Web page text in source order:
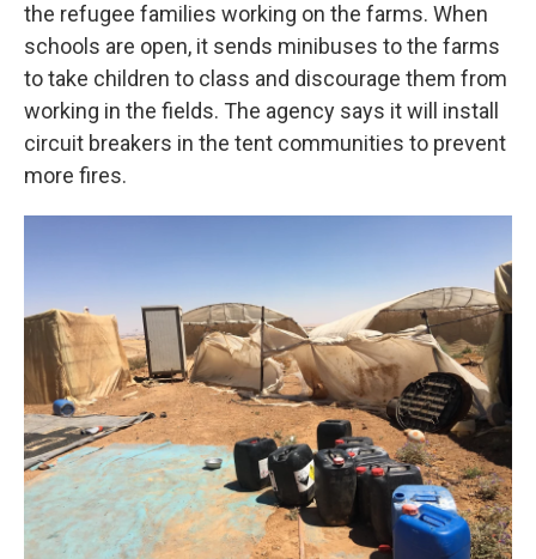
the refugee families working on the farms. When
schools are open, it sends minibuses to the farms
to take children to class and discourage them from
working in the fields. The agency says it will install
circuit breakers in the tent communities to prevent
more fires.